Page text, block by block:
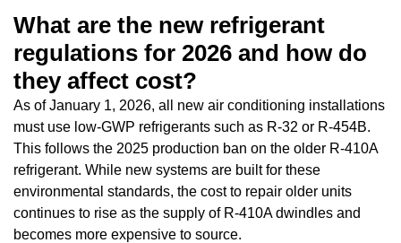
What are the new refrigerant
regulations for 2026 and how do
they affect cost?
As of January 1, 2026, all new air conditioning installations
must use low-GWP refrigerants such as R-32 or R-454B.
This follows the 2025 production ban on the older R-410A
refrigerant. While new systems are built for these
environmental standards, the cost to repair older units
continues to rise as the supply of R-410A dwindles and
becomes more expensive to source.